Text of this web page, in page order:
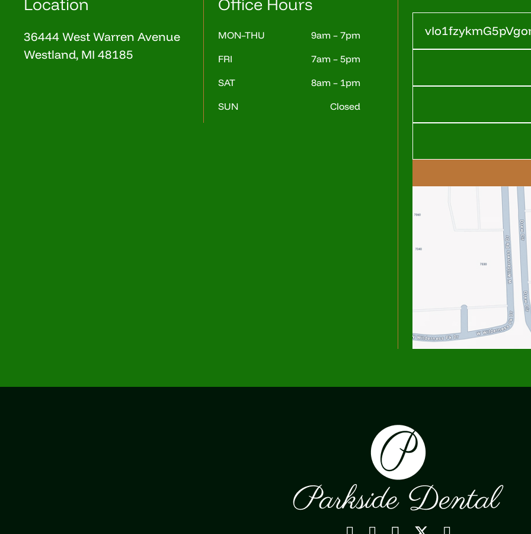
Location
36444 West Warren Avenue
Westland, MI 48185
Office Hours
MON–THU
9am – 7pm
FRI
7am – 5pm
SAT
8am – 1pm
SUN
Closed